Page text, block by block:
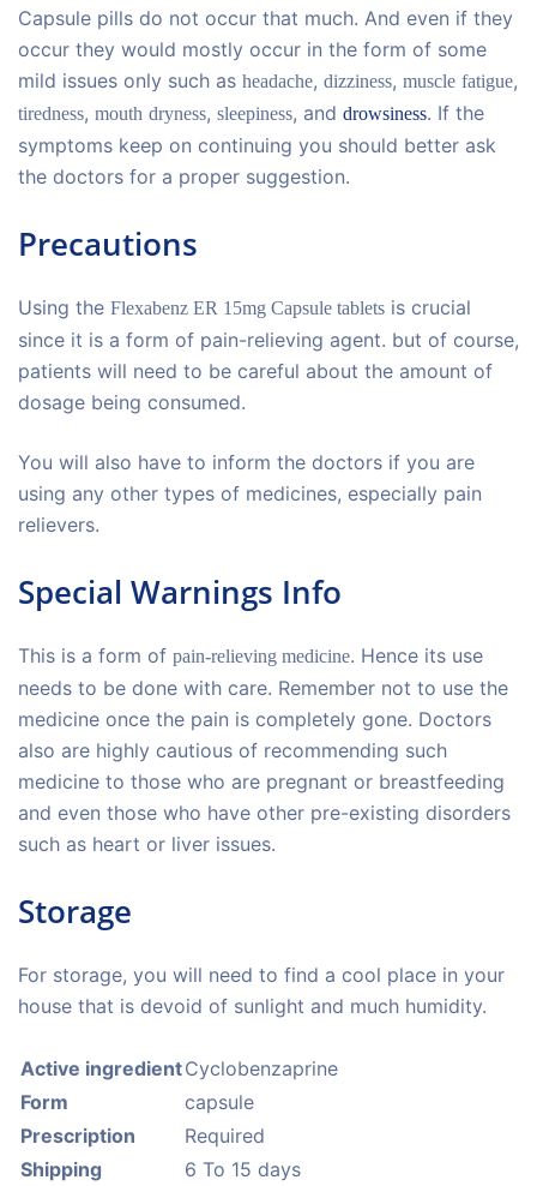
Capsule pills do not occur that much. And even if they
occur they would mostly occur in the form of some
mild issues only such as headache, dizziness, muscle fatigue,
tiredness, mouth dryness, sleepiness, and drowsiness. If the
symptoms keep on continuing you should better ask
the doctors for a proper suggestion.
Precautions
Using the Flexabenz ER 15mg Capsule tablets is crucial
since it is a form of pain-relieving agent. but of course,
patients will need to be careful about the amount of
dosage being consumed.
You will also have to inform the doctors if you are
using any other types of medicines, especially pain
relievers.
Special Warnings Info
This is a form of pain-relieving medicine. Hence its use
needs to be done with care. Remember not to use the
medicine once the pain is completely gone. Doctors
also are highly cautious of recommending such
medicine to those who are pregnant or breastfeeding
and even those who have other pre-existing disorders
such as heart or liver issues.
Storage
For storage, you will need to find a cool place in your
house that is devoid of sunlight and much humidity.
Active ingredientCyclobenzaprine
Form
capsule
Prescription
Required
Shipping
6 To 15 days